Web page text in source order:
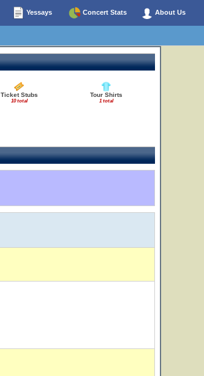
Yessays Concert Stats About Us
Ticket Stubs
10 total
Tour Shirts
1 total